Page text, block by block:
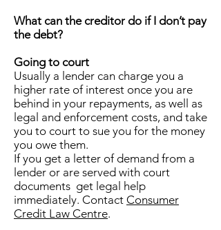
What can the creditor do if I don’t pay
the debt?
Going to court
Usually a lender can charge you a
higher rate of interest once you are
behind in your repayments, as well as
legal and enforcement costs, and take
you to court to sue you for the money
you owe them.
If you get a letter of demand from a
lender or are served with court
documents get legal help
immediately. Contact Consumer
Credit Law Centre.